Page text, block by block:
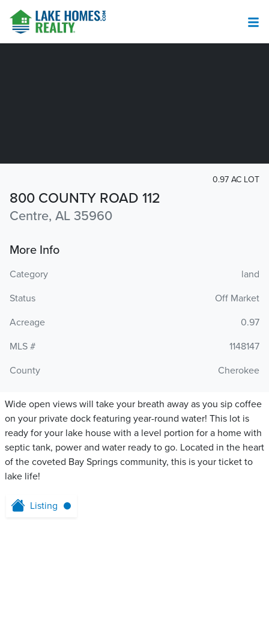
800 COUNTY ROAD 112
Centre, AL 35960
0.97 AC LOT
More Info
Category
land
Status
Off Market
Acreage
0.97
MLS #
1148147
County
Cherokee
Wide open views will take your breath away as you sip coffee
on your private dock featuring year-round water! This lot is
ready for your lake house with a level portion for a home with
septic tank, power and water ready to go. Located in the heart
of the coveted Bay Springs community, this is your ticket to
lake life!
Listing